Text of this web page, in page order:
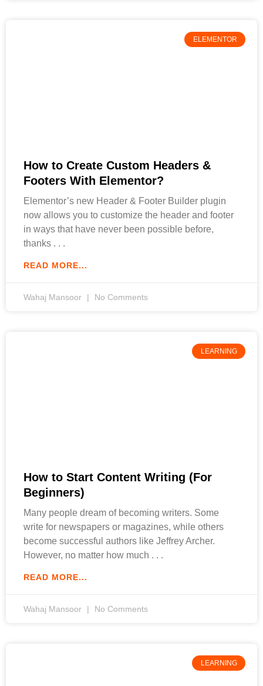
ELEMENTOR
How to Create Custom Headers &
Footers With Elementor?
Elementor’s new Header & Footer Builder plugin
now allows you to customize the header and footer
in ways that have never been possible before,
thanks
READ MORE...
Wahaj Mansoor No Comments
LEARNING
How to Start Content Writing (For
Beginners)
Many people dream of becoming writers. Some
write for newspapers or magazines, while others
become successful authors like Jeffrey Archer.
However, no matter how much
READ MORE...
Wahaj Mansoor No Comments
LEARNING